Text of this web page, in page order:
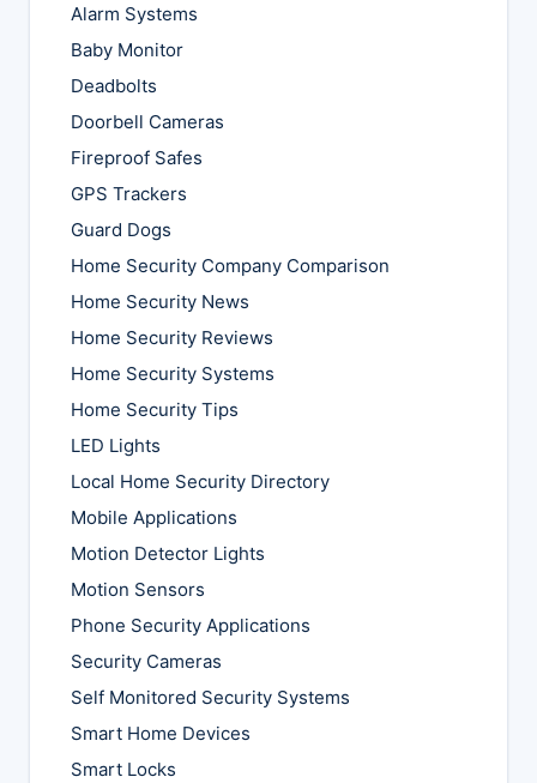
Alarm Systems
Baby Monitor
Deadbolts
Doorbell Cameras
Fireproof Safes
GPS Trackers
Guard Dogs
Home Security Company Comparison
Home Security News
Home Security Reviews
Home Security Systems
Home Security Tips
LED Lights
Local Home Security Directory
Mobile Applications
Motion Detector Lights
Motion Sensors
Phone Security Applications
Security Cameras
Self Monitored Security Systems
Smart Home Devices
Smart Locks